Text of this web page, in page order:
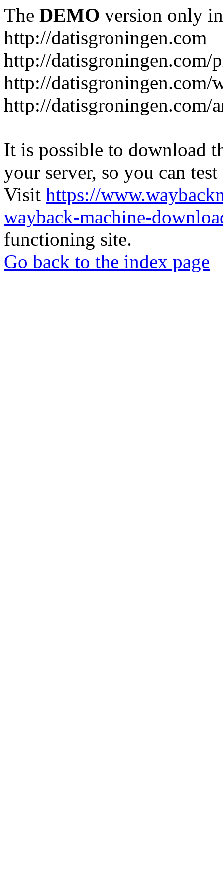
The DEMO version only
http://datisgroningen.com
http://datisgroningen.com/
http://datisgroningen.com/
http://datisgroningen.com/
It is possible to download
your server, so you can
Visit https://
wayback-machine-
functioning site.
Go back to the index page